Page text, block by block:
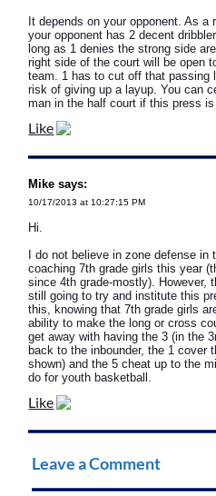
It depends on your opponent. As a
your opponent has 2 decent
long as 1 denies the strong side
right side of the court will be open
team. 1 has to cut off that passing
risk of giving up a layup. You can
man in the half court if this press is
Like
Mike says:
10/17/2013 at 10:27:15 PM
Hi.
I do not believe in zone defense in
coaching 7th grade girls this year
since 4th grade-mostly). However,
still going to try and institute this
this, knowing that 7th grade girls
ability to make the long or cross
get away with having the 3 (in the
back to the inbounder, the 1 cover
shown) and the 5 cheat up to the
do for youth basketball.
Like
Leave a Comment